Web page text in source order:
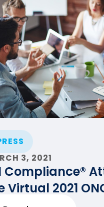
3, 2021
Compliance®
Virtual 2021